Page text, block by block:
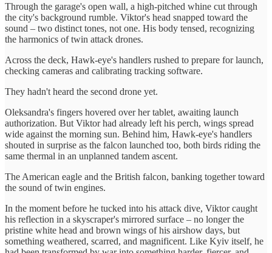
Through the garage's open wall, a high-pitched whine cut through
the city's background rumble. Viktor's head snapped toward the
sound – two distinct tones, not one. His body tensed, recognizing
the harmonics of twin attack drones.
Across the deck, Hawk-eye's handlers rushed to prepare for launch,
checking cameras and calibrating tracking software.
They hadn't heard the second drone yet.
Oleksandra's fingers hovered over her tablet, awaiting launch
authorization. But Viktor had already left his perch, wings spread
wide against the morning sun. Behind him, Hawk-eye's handlers
shouted in surprise as the falcon launched too, both birds riding the
same thermal in an unplanned tandem ascent.
The American eagle and the British falcon, banking together toward
the sound of twin engines.
In the moment before he tucked into his attack dive, Viktor caught
his reflection in a skyscraper's mirrored surface – no longer the
pristine white head and brown wings of his airshow days, but
something weathered, scarred, and magnificent. Like Kyiv itself, he